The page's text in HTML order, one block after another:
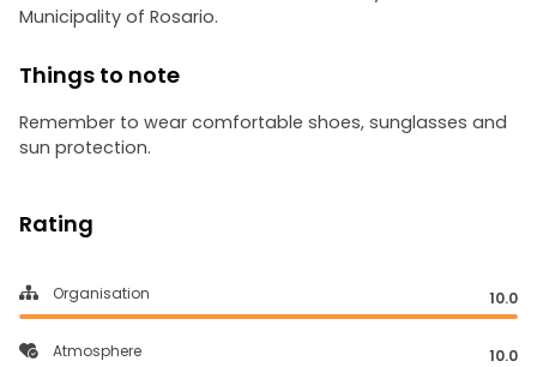
Municipality of Rosario.
Things to note
Remember to wear comfortable shoes, sunglasses and
sun protection.
Rating
Organisation 10.0
Atmosphere 10.0